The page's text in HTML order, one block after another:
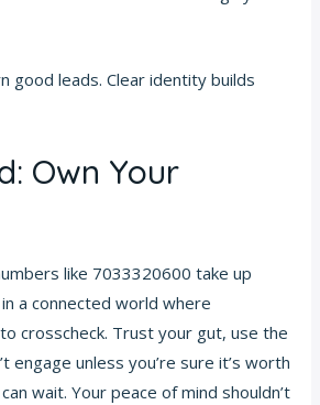
good leads. Clear identity builds
Own Your
like 7033320600 take up
a connected world where
crosscheck. Trust your gut, use the
engage unless you’re sure it’s worth
wait. Your peace of mind shouldn’t